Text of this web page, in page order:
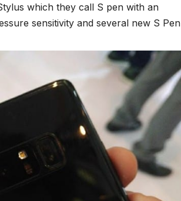
which they call S pen with an
sensitivity and several new S Pen